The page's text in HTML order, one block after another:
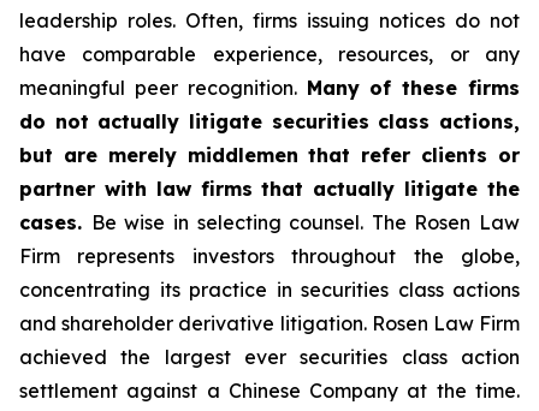
leadership roles. Often, firms issuing notices do not
have comparable experience, resources, or any
meaningful peer recognition. Many of these firms
do not actually litigate securities class actions,
but are merely middlemen that refer clients or
partner with law firms that actually litigate the
cases. Be wise in selecting counsel. The Rosen Law
Firm represents investors throughout the globe,
concentrating its practice in securities class actions
and shareholder derivative litigation. Rosen Law Firm
achieved the largest ever securities class action
settlement against a Chinese Company at the time.